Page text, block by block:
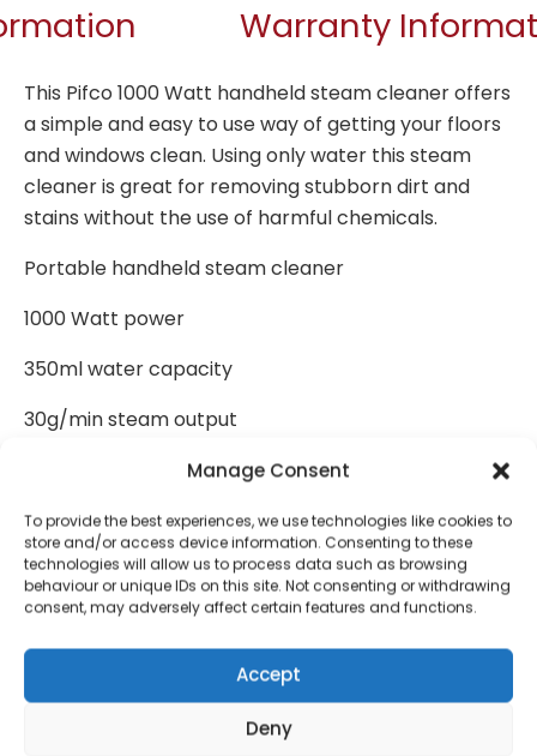
Manage Consent
To provide the best experiences, we use technologies like cookies to
store and/or access device information. Consenting to these
technologies will allow us to process data such as browsing
behaviour or unique IDs on this site. Not consenting or withdrawing
consent, may adversely affect certain features and functions.
Accept
Deny
Warranty
This Pifco 1000 Watt handheld steam cleaner offers
a simple and easy to use way of getting your floors
and windows clean. Using only water this steam
cleaner is great for removing stubborn dirt and
stains without the use of harmful chemicals.
Portable handheld steam cleaner
1000 Watt power
350ml water capacity
30g/min steam output
Window cleaning attachment
Flexible hose extension
Soft brush and scrubbing brush
Angled nozzle attachment
Cloth ironing attachment